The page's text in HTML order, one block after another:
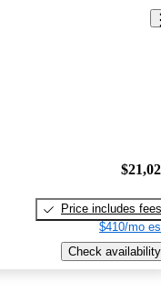
Price includes fees
$410/mo
Check availability